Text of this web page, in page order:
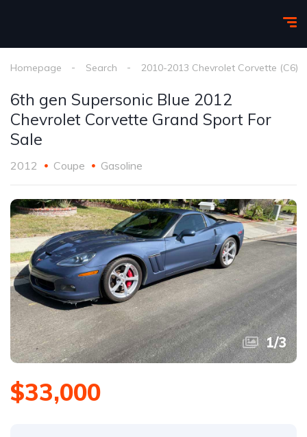
Homepage Search 2010-2013 Chevrolet Corvette (C6)
6th gen Supersonic Blue 2012
Chevrolet Corvette Grand Sport For
Sale
2012 Coupe Gasoline
1/3
$33,000